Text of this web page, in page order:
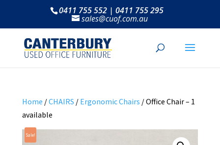
0411 755 552 | 0411 755 295
sales@cuof.com.au
Home /CHAIRS / Ergonomic Chairs / Office Chair – 1
available
Sale!